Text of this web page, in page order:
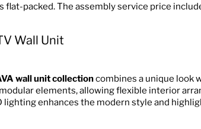
flat-packed. The assembly service price
Wall Unit
wall unit collectioncombines a unique look
elements, allowing flexible interior
lighting enhances the modern style and